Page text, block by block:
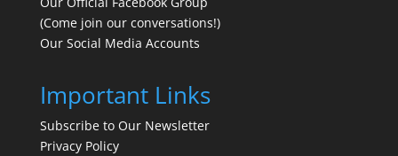
(Come join our conversations!)
Our Social Media Accounts
Important Links
Subscribe to Our Newsletter
Privacy Policy